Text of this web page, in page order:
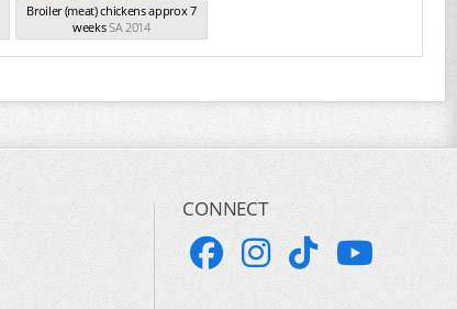
Broiler (meat) chickens approx 7
weeksSA 2014
CONNECT